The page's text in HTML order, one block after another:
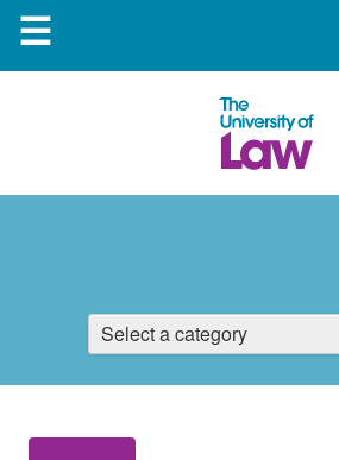
☰
Select a category